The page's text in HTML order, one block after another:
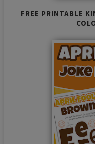
FREE PRINTABLE